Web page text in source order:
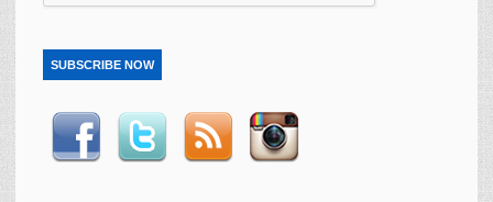
SUBSCRIBE NOW